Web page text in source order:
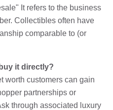
It refers to the business
Collectibles often have
comparable to (or
it directly?
worth customers can gain
partnerships or
through associated luxury